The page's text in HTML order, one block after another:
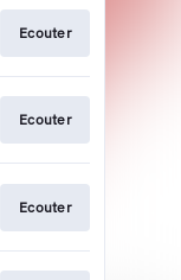
Ecouter
Ecouter
Ecouter